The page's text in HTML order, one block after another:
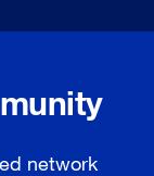
network